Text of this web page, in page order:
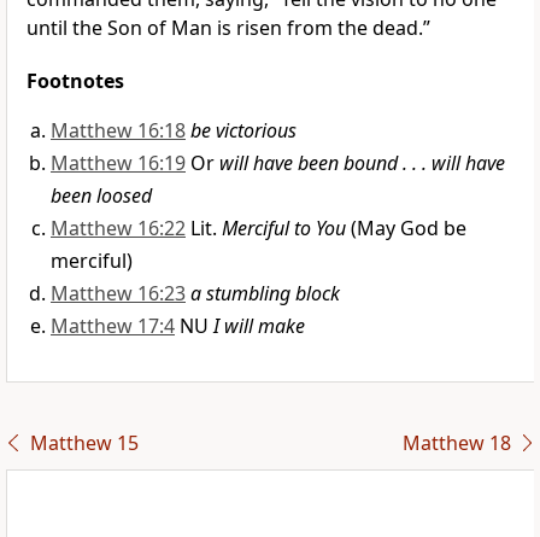
until the Son of Man is risen from the dead.”
Footnotes
Matthew 16:18be victorious
Matthew 16:19 Or will have been bound . . . will have
been loosed
Matthew 16:22 Lit. Merciful to You(May God be
merciful)
Matthew 16:23a stumbling block
Matthew 17:4 NUI will make
Matthew 15 Matthew 18